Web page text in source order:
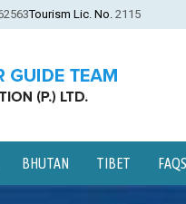
Tourism Lic. No. 2115
BHUTAN TIBET FAQS